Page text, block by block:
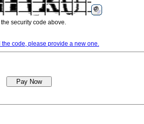
security code above.
the code, please provide a new one.